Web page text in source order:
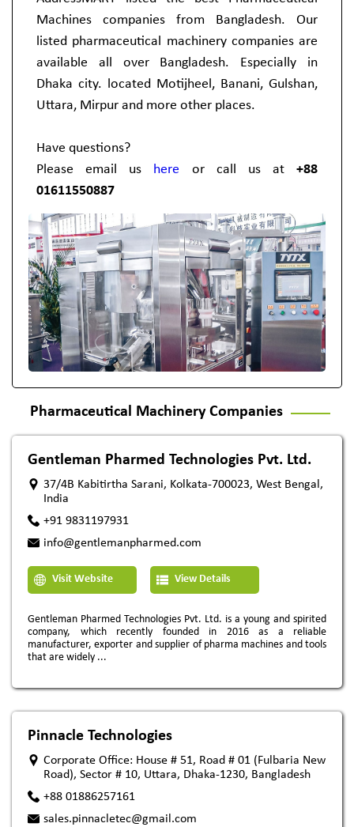
Machines companies from Bangladesh. Our
listed pharmaceutical machinery companies are
available all over Bangladesh. Especially in
Dhaka city. located Motijheel, Banani, Gulshan,
Uttara, Mirpur and more other places.
Have questions?
Please email us here or call us at +88
01611550887
Pharmaceutical Machinery Companies
Gentleman Pharmed Technologies Pvt. Ltd.
37/4B Kabitirtha Sarani, Kolkata-700023, West Bengal,
India
+91 9831197931
info@gentlemanpharmed.com
Visit Website View Details
Gentleman Pharmed Technologies Pvt. Ltd. is a young and spirited
company, which recently founded in 2016 as a reliable
manufacturer, exporter and supplier of pharma machines and tools
that are widely ...
Pinnacle Technologies
Corporate Office: House # 51, Road # 01 (Fulbaria New
Road), Sector # 10, Uttara, Dhaka-1230, Bangladesh
+88 01886257161
sales.pinnacletec@gmail.com